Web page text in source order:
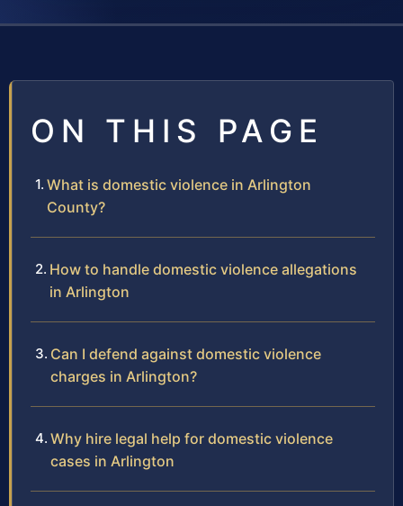
ON THIS PAGE
What is domestic violence in Arlington
County?
How to handle domestic violence allegations
in Arlington
Can I defend against domestic violence
charges in Arlington?
Why hire legal help for domestic violence
cases in Arlington